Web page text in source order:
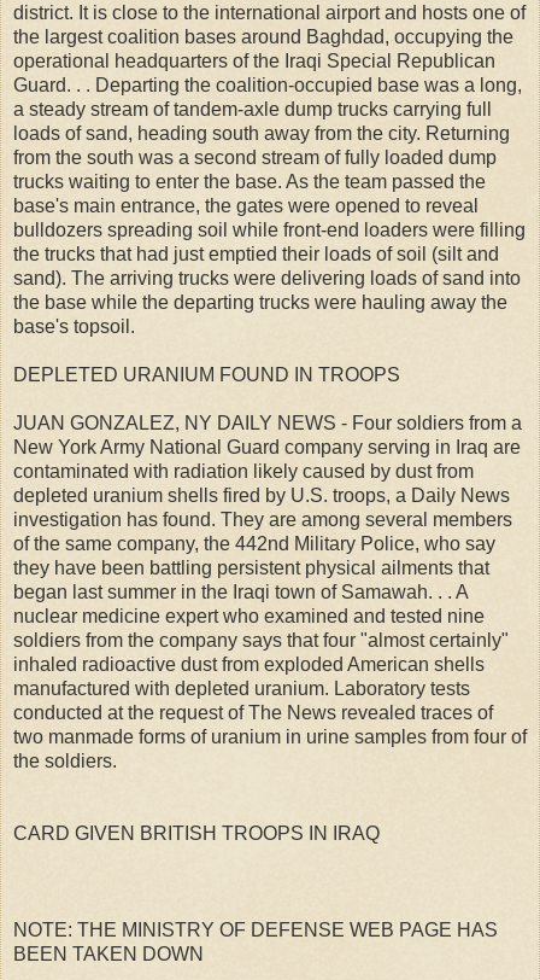
district. It is close to the international airport and hosts one of
the largest coalition bases around Baghdad, occupying the
operational headquarters of the Iraqi Special Republican
Guard. . . Departing the coalition-occupied base was a long,
a steady stream of tandem-axle dump trucks carrying full
loads of sand, heading south away from the city. Returning
from the south was a second stream of fully loaded dump
trucks waiting to enter the base. As the team passed the
base's main entrance, the gates were opened to reveal
bulldozers spreading soil while front-end loaders were filling
the trucks that had just emptied their loads of soil (silt and
sand). The arriving trucks were delivering loads of sand into
the base while the departing trucks were hauling away the
base's topsoil.
DEPLETED URANIUM FOUND IN TROOPS
JUAN GONZALEZ, NY DAILY NEWS - Four soldiers from a
New York Army National Guard company serving in Iraq are
contaminated with radiation likely caused by dust from
depleted uranium shells fired by U.S. troops, a Daily News
investigation has found. They are among several members
of the same company, the 442nd Military Police, who say
they have been battling persistent physical ailments that
began last summer in the Iraqi town of Samawah. . . A
nuclear medicine expert who examined and tested nine
soldiers from the company says that four "almost certainly"
inhaled radioactive dust from exploded American shells
manufactured with depleted uranium. Laboratory tests
conducted at the request of The News revealed traces of
two manmade forms of uranium in urine samples from four of
the soldiers.
CARD GIVEN BRITISH TROOPS IN IRAQ
NOTE: THE MINISTRY OF DEFENSE WEB PAGE HAS
BEEN TAKEN DOWN